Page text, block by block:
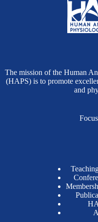
The mission of the Human
(HAPS) is to promote
and